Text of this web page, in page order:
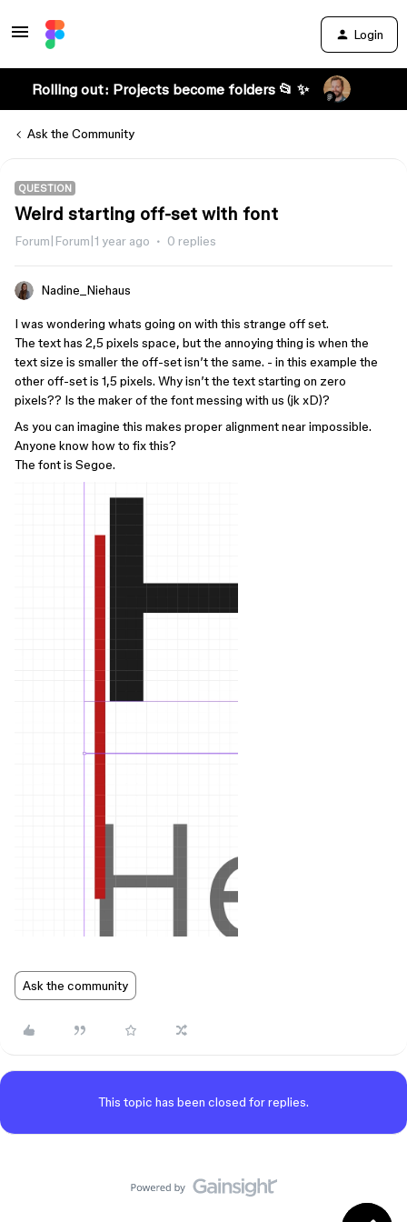
Login
Rolling out: Projects become folders 📂 ✨
Ask the Community
QUESTION
Weird starting off-set with font
Forum|Forum|1 year ago 0 replies
Nadine_Niehaus
I was wondering whats going on with this strange off set.
The text has 2,5 pixels space, but the annoying thing is when the
text size is smaller the off-set isn’t the same. - in this example the
other off-set is 1,5 pixels. Why isn’t the text starting on zero
pixels?? Is the maker of the font messing with us (jk xD)?
As you can imagine this makes proper alignment near impossible.
Anyone know how to fix this?
The font is Segoe.
Ask the community
This topic has been closed for replies.